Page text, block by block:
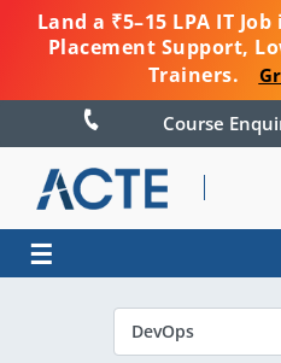
Land a ₹5–15 LPA IT
Placement Support,
Trainers.
Course
☰